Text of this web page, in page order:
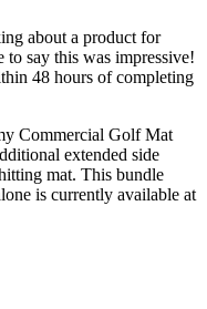
about a product for
to say this was impressive!
48 hours of completing
Commercial Golf Mat
extended side
mat. This bundle
is currently available at